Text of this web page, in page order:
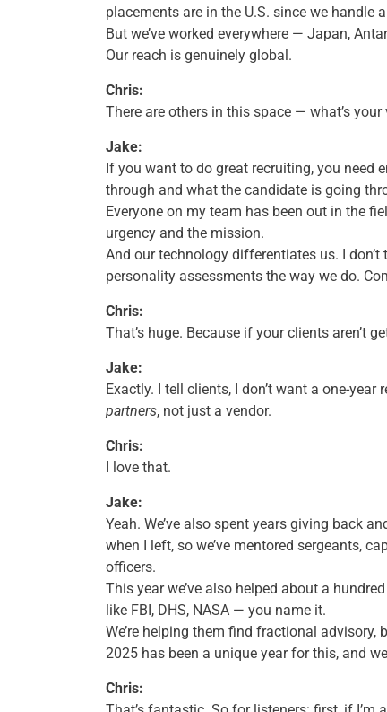
placements are in the U.S. since we handle
But we’ve worked everywhere — Japan,
Our reach is genuinely global.
Chris:
There are others in this space — what’s
Jake:
If you want to do great recruiting, you need
through and what the candidate is going
Everyone on my team has been out in the
urgency and the mission.
And our technology differentiates us. I
personality assessments the way we do.
Chris:
That’s huge. Because if your clients aren’t
Jake:
Exactly. I tell clients, I don’t want a one-
partners, not just a vendor.
Chris:
I love that.
Jake:
Yeah. We’ve also spent years giving back
when I left, so we’ve mentored sergeants,
officers.
This year we’ve also helped about a
like FBI, DHS, NASA — you name it.
We’re helping them find fractional
2025 has been a unique year for this, and
Chris: